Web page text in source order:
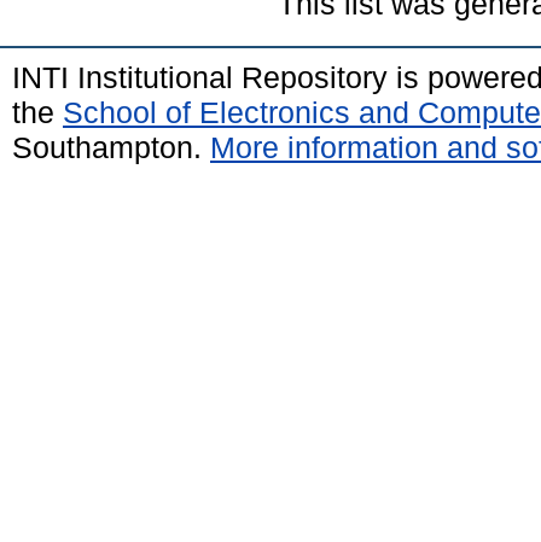
INTI Institutional Repository is
the School of Electronics and
Southampton. More information and